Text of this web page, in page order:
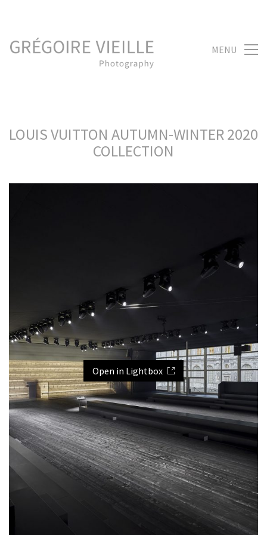
MENU
LOUIS VUITTON AUTUMN-WINTER 2020
COLLECTION
Open in Lightbox